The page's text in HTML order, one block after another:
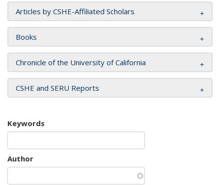
Articles by CSHE-Affiliated Scholars
Books
Chronicle of the University of California
CSHE and SERU Reports
Keywords
Author